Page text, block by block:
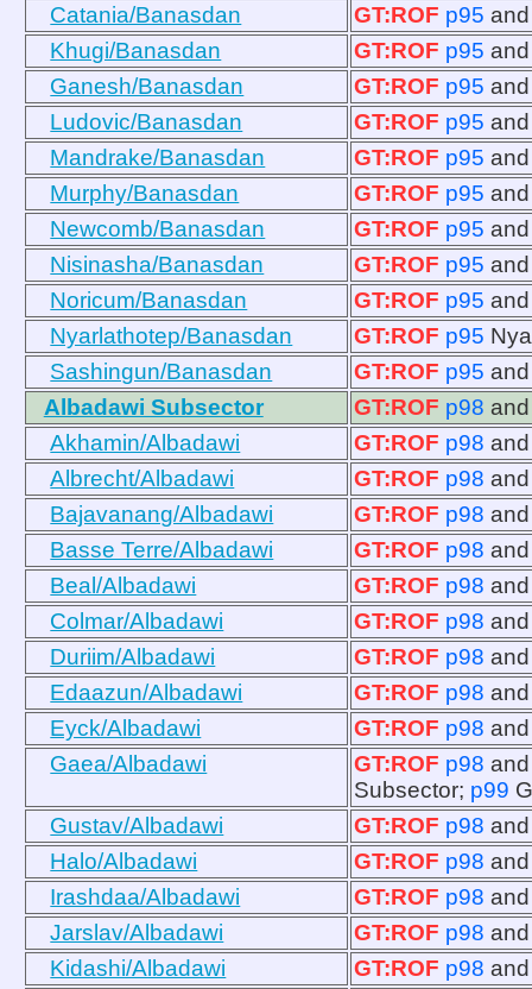
Catania/Banasdan
GT:ROF p95
Khugi/Banasdan
GT:ROF p95
Ganesh/Banasdan
GT:ROF p95
Ludovic/Banasdan
GT:ROF p95
Mandrake/Banasdan
GT:ROF p95
Murphy/Banasdan
GT:ROF p95
Newcomb/Banasdan
GT:ROF p95
Nisinasha/Banasdan
GT:ROF p95
Noricum/Banasdan
GT:ROF p95
Nyarlathotep/Banasdan
GT:ROF p95
Sashingun/Banasdan
GT:ROF p95
Albadawi Subsector
GT:ROF p98
Akhamin/Albadawi
GT:ROF p98
Albrecht/Albadawi
GT:ROF p98
Bajavanang/Albadawi
GT:ROF p98
Basse Terre/Albadawi
GT:ROF p98
Beal/Albadawi
GT:ROF p98
Colmar/Albadawi
GT:ROF p98
Duriim/Albadawi
GT:ROF p98
Edaazun/Albadawi
GT:ROF p98
Eyck/Albadawi
GT:ROF p98
Gaea/Albadawi
GT:ROF p98
Subsector; p99
Gustav/Albadawi
GT:ROF p98
Halo/Albadawi
GT:ROF p98
Irashdaa/Albadawi
GT:ROF p98
Jarslav/Albadawi
GT:ROF p98
Kidashi/Albadawi
GT:ROF p98